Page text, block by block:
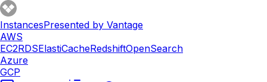
InstancesPresented by Vantage
AWS
EC2RDSElastiCacheRedshiftOpenSearch
Azure
GCP